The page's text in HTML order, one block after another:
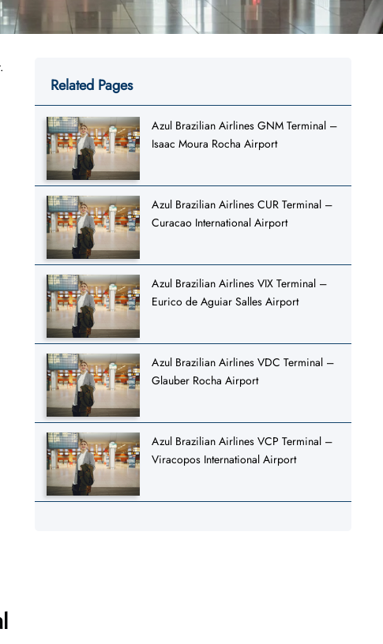
Related Pages
Azul Brazilian Airlines GNM Terminal –
Isaac Moura Rocha Airport
Azul Brazilian Airlines CUR Terminal –
Curacao International Airport
Azul Brazilian Airlines VIX Terminal –
Eurico de Aguiar Salles Airport
Azul Brazilian Airlines VDC Terminal –
Glauber Rocha Airport
Azul Brazilian Airlines VCP Terminal –
Viracopos International Airport